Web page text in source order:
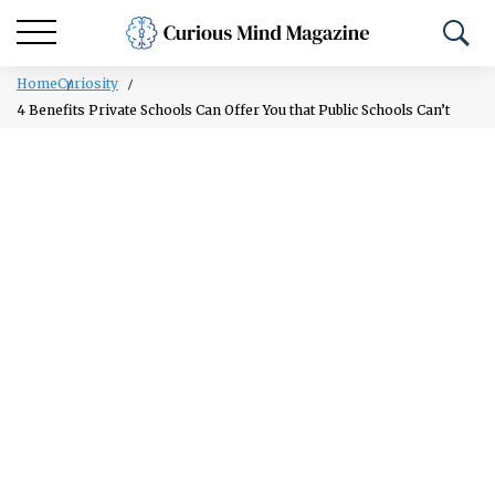
HomeCuriosity
4 Benefits Private Schools Can Offer You that Public Schools Can’t